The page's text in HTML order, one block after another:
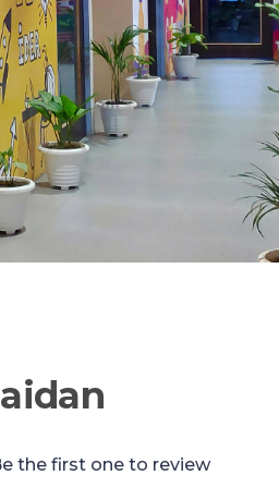
the first one to review